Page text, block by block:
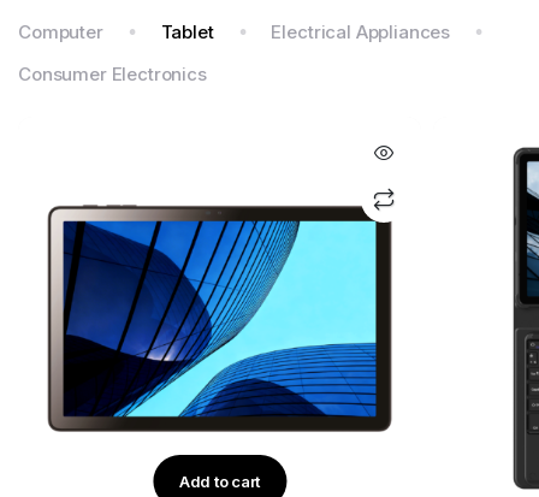
Computer Tablet
Electrical Appliances
Consumer Electronics
Add to cart